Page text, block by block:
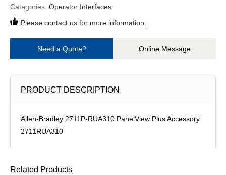
Categories: Operator Interfaces
Please contact us for more information.
Need a Quote? Online Message
PRODUCT DESCRIPTION
Allen-Bradley 2711P-RUA310 PanelView Plus Accessory
2711RUA310
Related Products